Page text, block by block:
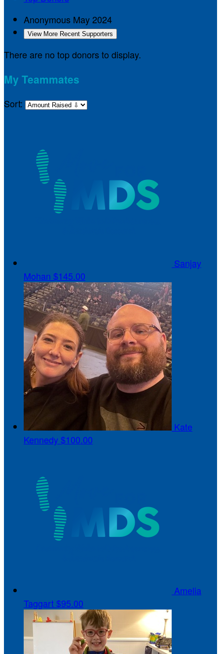
Anonymous May 2024
View More Recent Supporters
There are no top donors to display.
My Teammates
Sort:
Sanjay
Mohan $145.00
Kate
Kennedy$100.00
Amelia
Taggart$95.00